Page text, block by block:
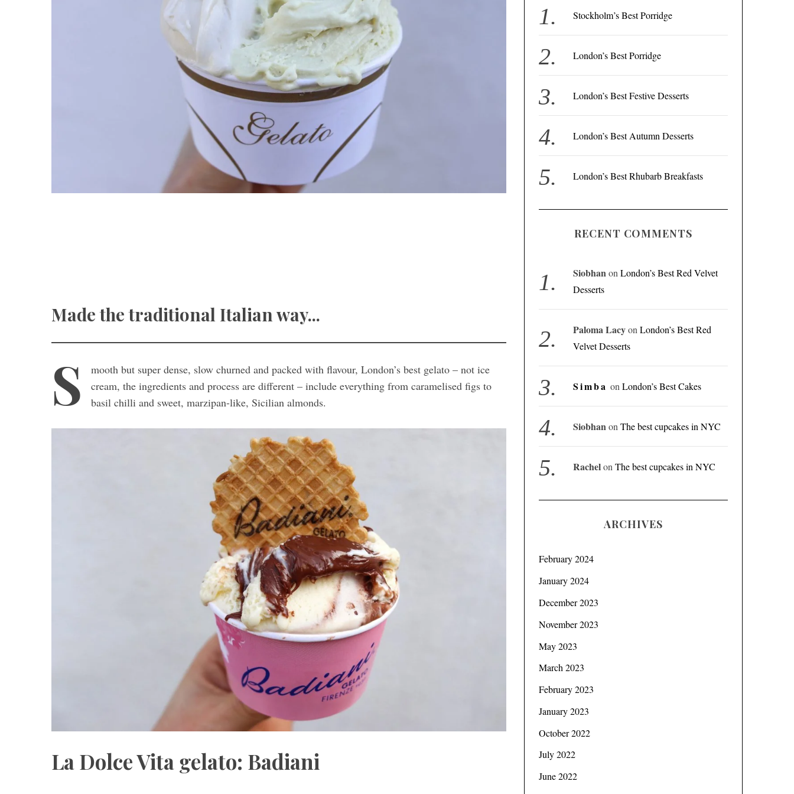
Made the traditional Italian way...
S
mooth but super dense, slow churned and packed with flavour, London’s best gelato – not ice
cream, the ingredients and process are different – include everything from caramelised figs to
basil chilli and sweet, marzipan-like, Sicilian almonds.
La Dolce Vita gelato: Badiani
o
:
Stockholm’s Best Porridge
London’s Best Porridge
London’s Best Festive Desserts
London’s Best Autumn Desserts
London’s Best Rhubarb Breakfasts
RECENT COMMENTS
Siobhan on London’s Best Red Velvet
Desserts
Paloma Lacyon London’s Best Red
Velvet Desserts
Simba on London’s Best Cakes
Siobhan on The best cupcakes in NYC
Rachelon The best cupcakes in NYC
ARCHIVES
February 2024
January 2024
December 2023
November 2023
May 2023
March 2023
February 2023
January 2023
October 2022
July 2022
June 2022